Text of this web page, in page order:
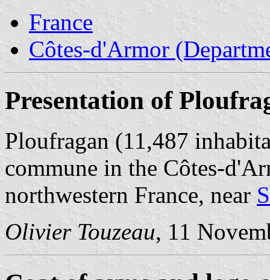
France
Côtes-d'Armor
Presentation of
Ploufragan (11,487
commune in the Côtes-
northwestern France, near
Olivier Touzeau, 11